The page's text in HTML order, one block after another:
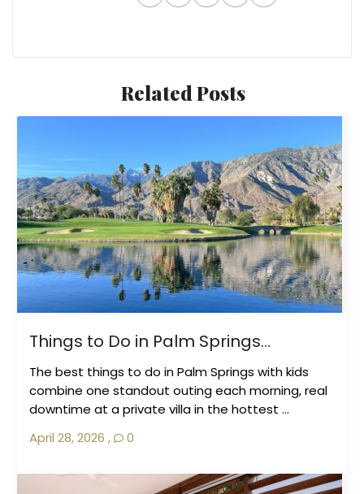
Related Posts
Things to Do in Palm Springs...
The best things to do in Palm Springs with kids
combine one standout outing each morning, real
downtime at a private villa in the hottest ...
April 28, 2026 , 0